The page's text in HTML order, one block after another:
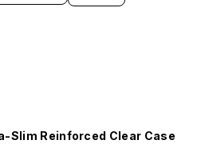
Slim Reinforced Clear Case